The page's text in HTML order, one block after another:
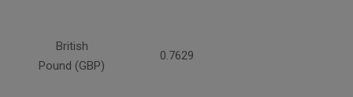
British
Pound (GBP)
0.7629